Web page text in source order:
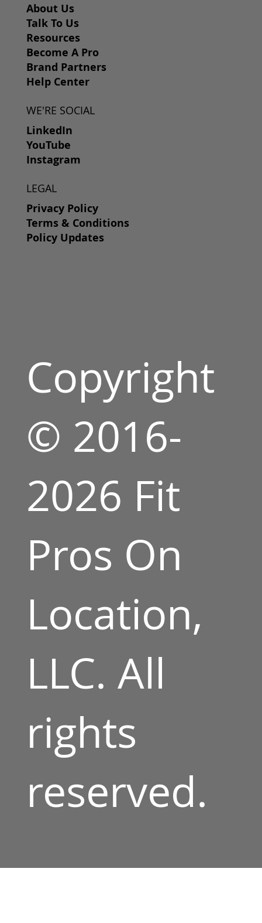
About Us
Talk To Us
Resources
Become A Pro
Brand Partners
Help Center
WE'RE SOCIAL
LinkedIn
YouTube
Instagram
LEGAL
Privacy Policy
Terms & Conditions
Policy Updates
Copyright
© 2016-
2026 Fit
Pros On
Location,
LLC. All
rights
reserved.